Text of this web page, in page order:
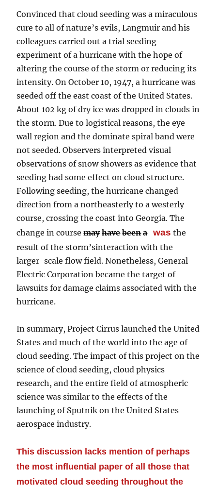
Convinced that cloud seeding was a miraculous
cure to all of nature’s evils, Langmuir and his
colleagues carried out a trial seeding
experiment of a hurricane with the hope of
altering the course of the storm or reducing its
intensity. On October 10, 1947, a hurricane was
seeded off the east coast of the United States.
About 102 kg of dry ice was dropped in clouds in
the storm. Due to logistical reasons, the eye
wall region and the dominate spiral band were
not seeded. Observers interpreted visual
observations of snow showers as evidence that
seeding had some effect on cloud structure.
Following seeding, the hurricane changed
direction from a northeasterly to a westerly
course, crossing the coast into Georgia. The
change in coursemay have been a was the
result of the storm’sinteraction with the
larger-scale flow field. Nonetheless, General
Electric Corporation became the target of
lawsuits for damage claims associated with the
hurricane.
In summary, Project Cirrus launched the United
States and much of the world into the age of
cloud seeding. The impact of this project on the
science of cloud seeding, cloud physics
research, and the entire field of atmospheric
science was similar to the effects of the
launching of Sputnik on the United States
aerospace industry.
This discussion lacks mention of perhaps
the most influential paper of all those that
motivated cloud seeding throughout the